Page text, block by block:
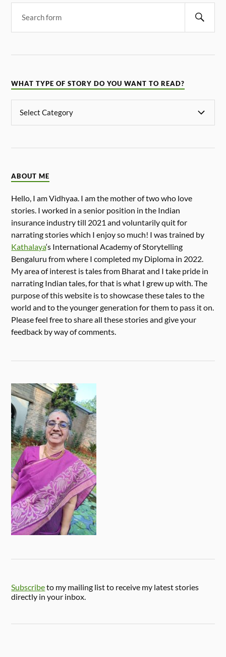
WHAT TYPE OF STORY DO YOU WANT TO READ?
ABOUT ME
Hello, I am Vidhyaa. I am the mother of two who love
stories. I worked in a senior position in the Indian
insurance industry till 2021 and voluntarily quit for
narrating stories which I enjoy so much! I was trained by
Kathalaya‘s International Academy of Storytelling
Bengaluru from where I completed my Diploma in 2022.
My area of interest is tales from Bharat and I take pride in
narrating Indian tales, for that is what I grew up with. The
purpose of this website is to showcase these tales to the
world and to the younger generation for them to pass it on.
Please feel free to share all these stories and give your
feedback by way of comments.
Subscribeto my mailing list to receive my latest stories
directly in your inbox.